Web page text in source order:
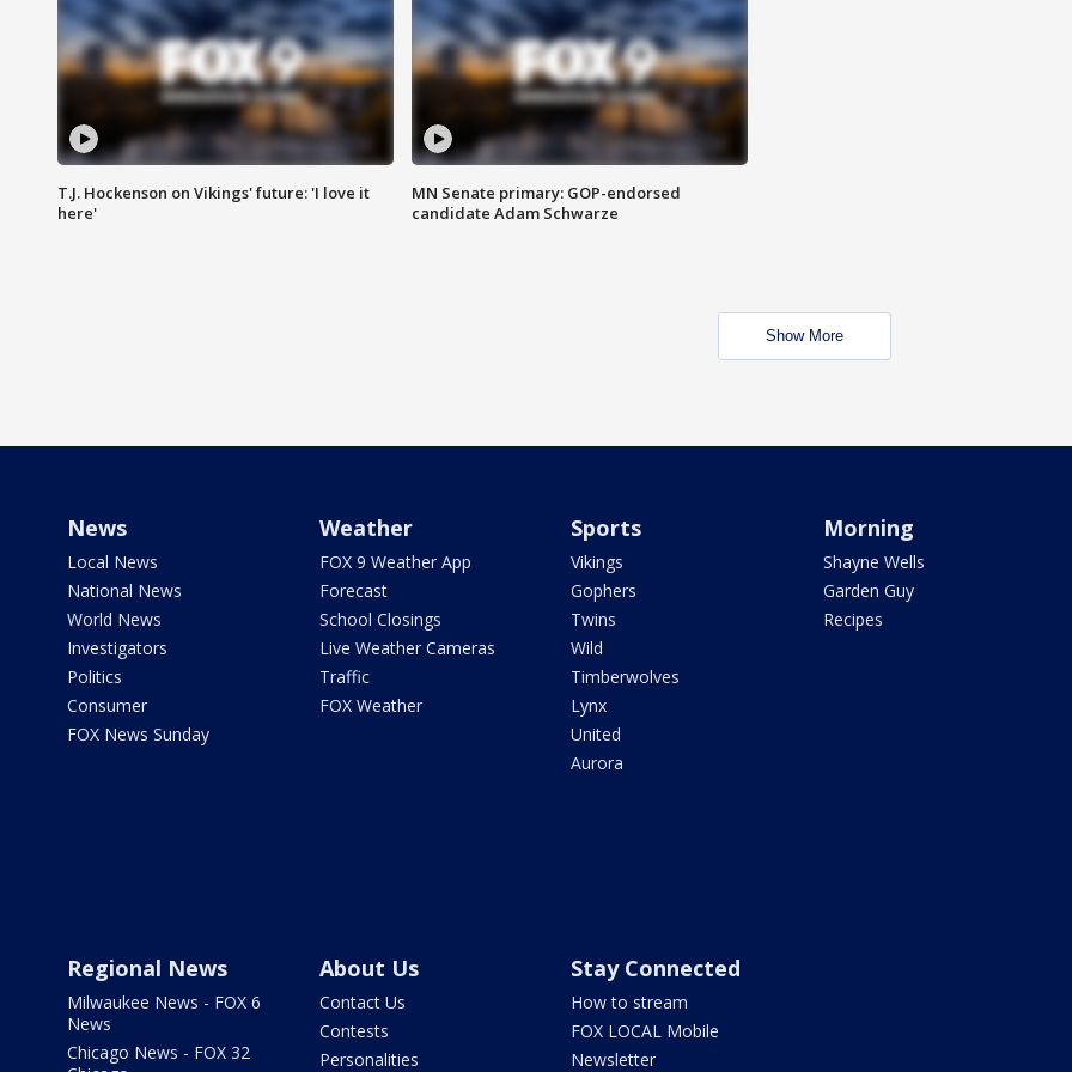
T.J. Hockenson on Vikings' future: 'I love it
here'
MN Senate primary: GOP-endorsed
candidate Adam Schwarze
Show More
News
Local News
National News
World News
Investigators
Politics
Consumer
FOX News Sunday
Weather
FOX 9 Weather App
Forecast
School Closings
Live Weather Cameras
Traffic
FOX Weather
Sports
Vikings
Gophers
Twins
Wild
Timberwolves
Lynx
United
Aurora
Morning
Shayne Wells
Garden Guy
Recipes
Regional News
Milwaukee News - FOX 6
News
Chicago News - FOX 32
About Us
Contact Us
Contests
Personalities
Stay Connected
How to stream
FOX LOCAL Mobile
Newsletter